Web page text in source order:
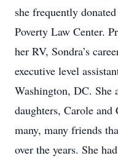
she frequently
Poverty Law Center.
her RV, Sondra’s
executive level
Washington, DC. She
daughters, Carole and
many, many friends
over the years. She